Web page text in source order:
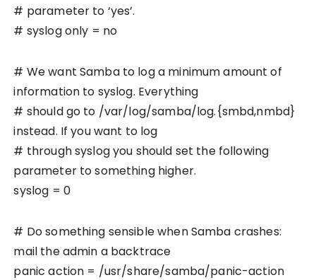
# parameter to ‘yes’.
# syslog only = no
# We want Samba to log a minimum amount of
information to syslog. Everything
# should go to /var/log/samba/log.{smbd,nmbd}
instead. If you want to log
# through syslog you should set the following
parameter to something higher.
syslog = 0
# Do something sensible when Samba crashes:
mail the admin a backtrace
panic action = /usr/share/samba/panic-action